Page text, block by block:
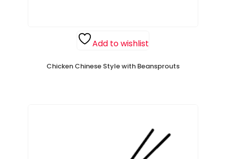
Add to wishlist
Chicken Chinese Style with Beansprouts